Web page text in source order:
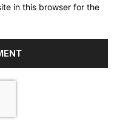
in this browser for the